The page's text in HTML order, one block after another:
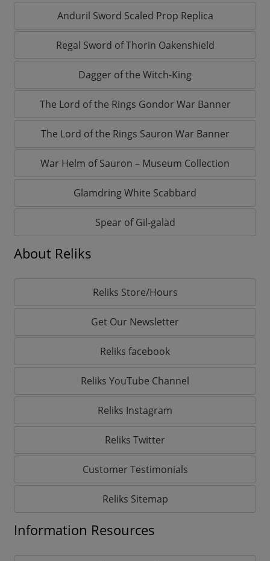
Anduril Sword Scaled Prop Replica
Regal Sword of Thorin Oakenshield
Dagger of the Witch-King
The Lord of the Rings Gondor War Banner
The Lord of the Rings Sauron War Banner
War Helm of Sauron – Museum Collection
Glamdring White Scabbard
Spear of Gil-galad
About Reliks
Reliks Store/Hours
Get Our Newsletter
Reliks facebook
Reliks YouTube Channel
Reliks Instagram
Reliks Twitter
Customer Testimonials
Reliks Sitemap
Information Resources